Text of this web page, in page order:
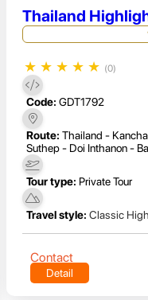
Thailand
★ ★ ★ ★ ★ (0)
Code: GDT1792
Route: Thailand -
Suthep - Doi Inthanon -
Tour type: Private Tour
Travel style: Classic
Contact
Detail